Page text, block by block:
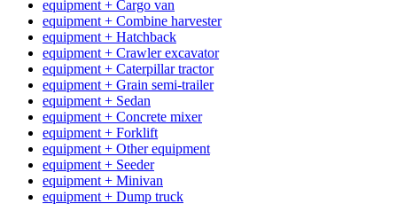
equipment + Cargo van
equipment + Combine harvester
equipment + Hatchback
equipment + Crawler excavator
equipment + Caterpillar tractor
equipment + Grain semi-trailer
equipment + Sedan
equipment + Concrete mixer
equipment + Forklift
equipment + Other equipment
equipment + Seeder
equipment + Minivan
equipment + Dump truck